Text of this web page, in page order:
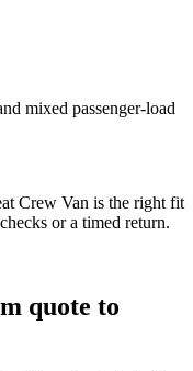
mixed passenger-load
Crew Van is the right fit
or a timed return.
quote to